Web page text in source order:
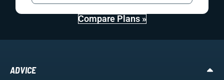
Compare Plans »
ADVICE